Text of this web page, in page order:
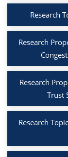
Research
Research
Research
Trust
Research